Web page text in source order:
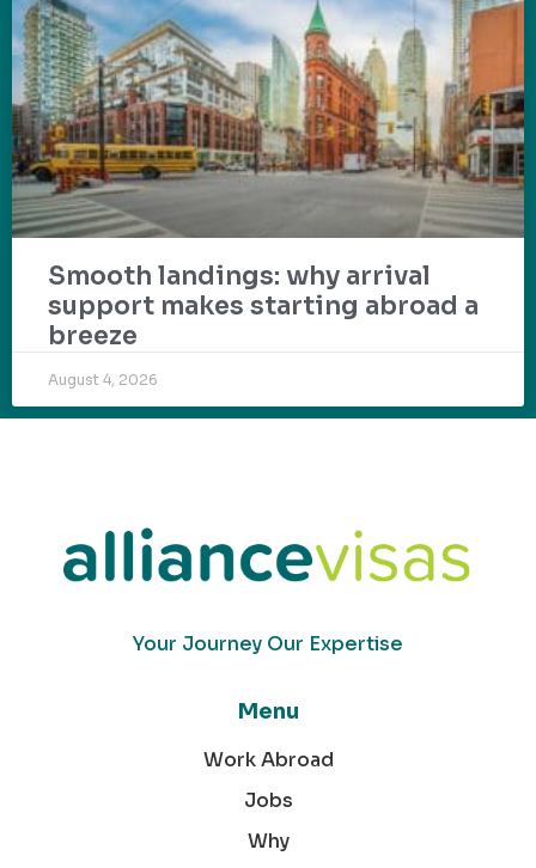
Smooth landings: why arrival
support makes starting abroad a
breeze
August 4, 2026
Your Journey Our Expertise
Menu
Work Abroad
Jobs
Why